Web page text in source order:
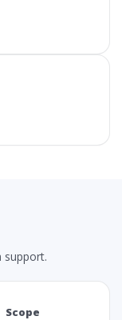
support.
Scope